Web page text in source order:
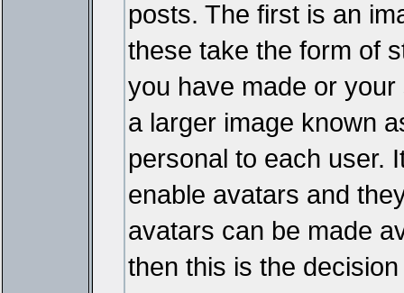
posts. The first is an
these take the form of
you have made or
a larger image known
personal to each user.
enable avatars and
avatars can be made
then this is the